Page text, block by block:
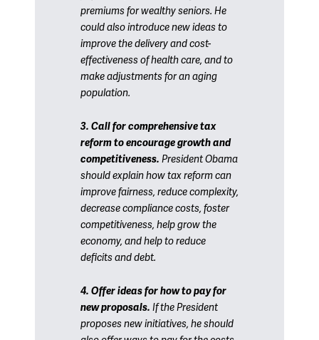
premiums for wealthy seniors. He
could also introduce new ideas to
improve the delivery and cost-
effectiveness of health care, and to
make adjustments for an aging
population.
3. Call for comprehensive tax
reform to encourage growth and
competitiveness. President Obama
should explain how tax reform can
improve fairness, reduce complexity,
decrease compliance costs, foster
competitiveness, help grow the
economy, and help to reduce
deficits and debt.
4. Offer ideas for how to pay for
new proposals. If the President
proposes new initiatives, he should